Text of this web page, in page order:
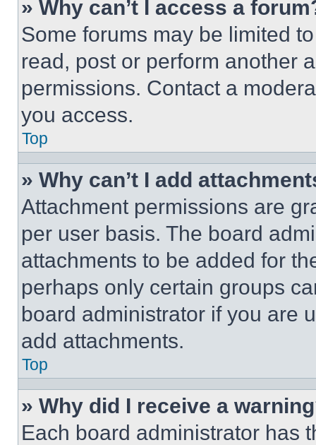
» Why can’t I access a
Some forums may be limited
read, post or perform another
permissions. Contact a
you access.
Top
» Why can’t I add
Attachment permissions are
per user basis. The board
attachments to be added for
perhaps only certain groups
board administrator if you are
add attachments.
Top
» Why did I receive a
Each board administrator has